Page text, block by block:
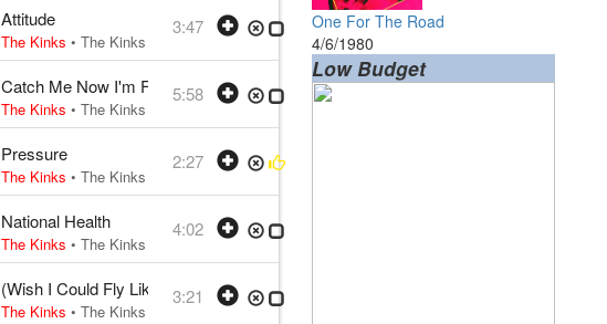
Attitude
The Kinks • The Kinks Ray Davies• 1979 /07 /10
3:47
Catch Me Now I'm Falling
The Kinks • The Kinks Ray Davies• 1979 /07 /10
5:58
Pressure
The Kinks • The Kinks Ray Davies• 1979 /07 /10
2:27
National Health
The Kinks • The Kinks Ray Davies• 1979 /07 /10
4:02
(Wish I Could Fly Like) Superman
The Kinks • The Kinks Ray Davies• 1979 /07 /10
3:21
One For The Road
4/6/1980
Low Budget